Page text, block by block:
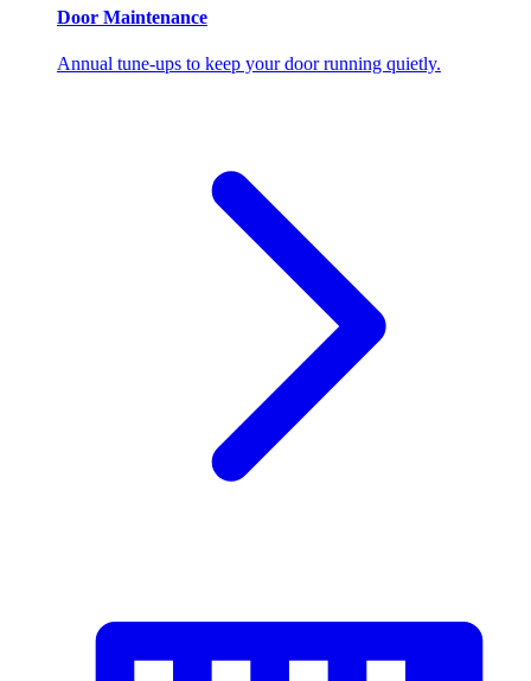
Door Maintenance
Annual tune-ups to keep your door running quietly.